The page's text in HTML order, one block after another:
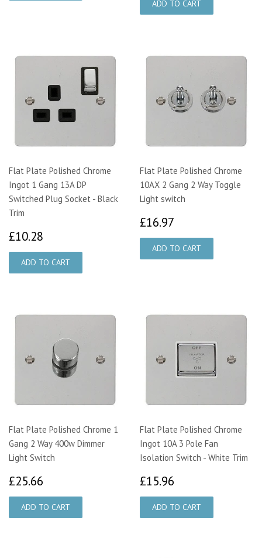
Flat Plate Polished Chrome
Ingot 1 Gang 13A DP
Switched Plug Socket - Black
Trim
£10.28
Flat Plate Polished Chrome
10AX 2 Gang 2 Way Toggle
Light switch
£16.97
Flat Plate Polished Chrome 1
Gang 2 Way 400w Dimmer
Light Switch
£25.66
Flat Plate Polished Chrome
Ingot 10A 3 Pole Fan
Isolation Switch - White Trim
£15.96